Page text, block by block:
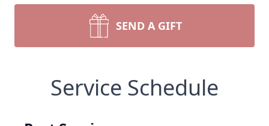
SEND A GIFT
Service Schedule